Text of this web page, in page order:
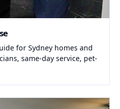
for Sydney homes and
same-day service, pet-